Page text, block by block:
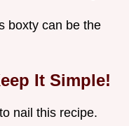
boxty can be the
It Simple!
nail this recipe.